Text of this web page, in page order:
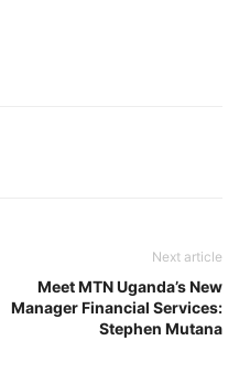
Next article
Meet MTN Uganda’s New
Manager Financial Services:
Stephen Mutana